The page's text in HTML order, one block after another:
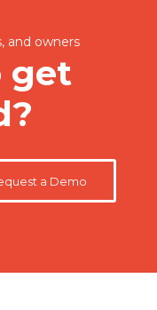
and owners
get
a Demo